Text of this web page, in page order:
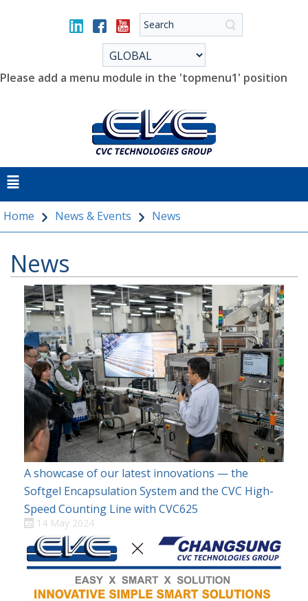
Please add a menu module in the 'topmenu1' position
Home News & Events News
News
A showcase of our latest innovations — the
Softgel Encapsulation System and the CVC High-
Speed Counting Line with CVC625
14 May 2024